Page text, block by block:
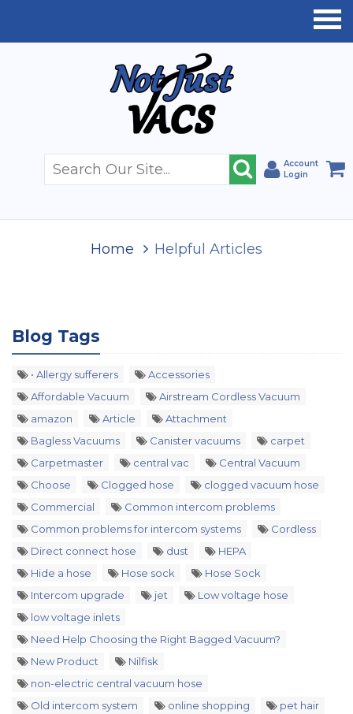
Account
Login
Home Helpful Articles
Blog Tags
• Allergy sufferers
Accessories
Affordable Vacuum
Airstream Cordless Vacuum
amazon
Article
Attachment
Bagless Vacuums
Canister vacuums
carpet
Carpetmaster
central vac
Central Vacuum
Choose
Clogged hose
clogged vacuum hose
Commercial
Common intercom problems
Common problems for intercom systems
Cordless
Direct connect hose
dust
HEPA
Hide a hose
Hose sock
Hose Sock
Intercom upgrade
jet
Low voltage hose
low voltage inlets
Need Help Choosing the Right Bagged Vacuum?
New Product
Nilfisk
non-electric central vacuum hose
Old intercom system
online shopping
pet hair